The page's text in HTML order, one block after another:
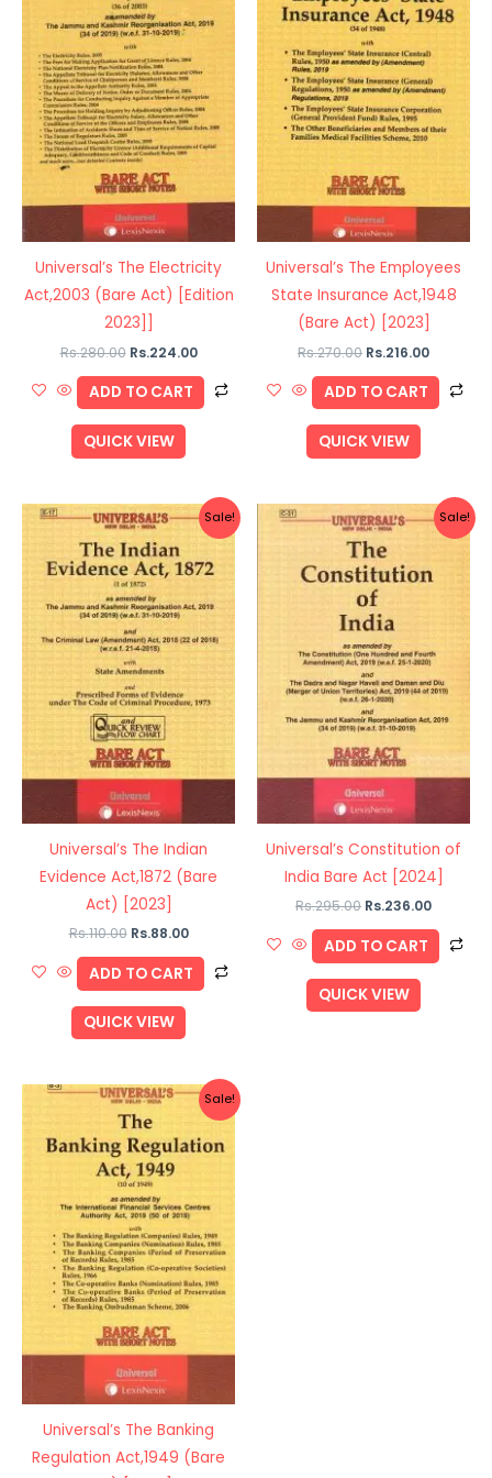
Universal’s The Electricity
Act,2003 (Bare Act) [Edition
2023]]
Rs.280.00 Rs.224.00
ADD TO CART
QUICK VIEW
Universal’s The Employees
State Insurance Act,1948
(Bare Act) [2023]
Rs.270.00 Rs.216.00
ADD TO CART
QUICK VIEW
Sale!
Universal’s The Indian
Evidence Act,1872 (Bare
Act) [2023]
Rs.110.00
Original
price
was:
Rs.110.00.
Rs.88.00
Current
price
Rs.88.00.
ADD TO CART
QUICK VIEW
Sale!
Universal’s Constitution of
India Bare Act [2024]
Rs.295.00
Original
price
was:
Rs.295.00.
Rs.236.00
Current
price
ADD TO CART
QUICK VIEW
Sale!
Universal’s The Banking
Regulation Act,1949 (Bare
Original
price
was:
Rs.375.00.
Current
price
Rs.300.00.